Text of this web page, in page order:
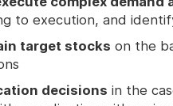
to execution, and
target stocks on the
decisions in the